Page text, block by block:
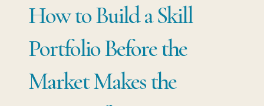
How to Build a Skill
Portfolio Before the
Market Makes the